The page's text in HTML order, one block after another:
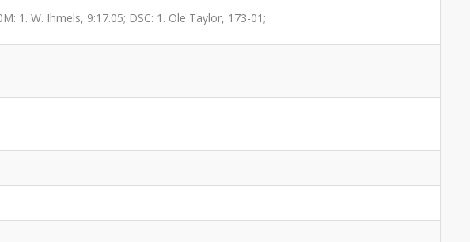
1. W. Ihmels, 9:17.05; DSC: 1. Ole Taylor, 173-01;